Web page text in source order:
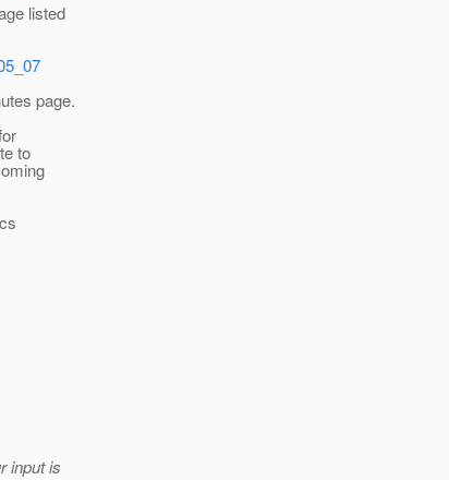
listed
page.
to
input is